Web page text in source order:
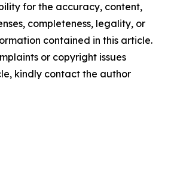
for the accuracy, content,
completeness, legality, or
contained in this article.
or copyright issues
kindly contact the author